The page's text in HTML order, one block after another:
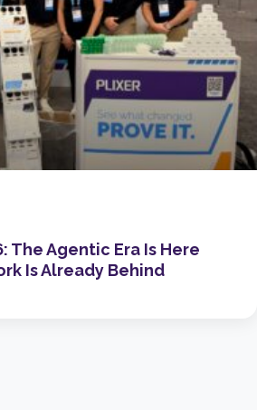
The Agentic Era Is Here
Is Already Behind